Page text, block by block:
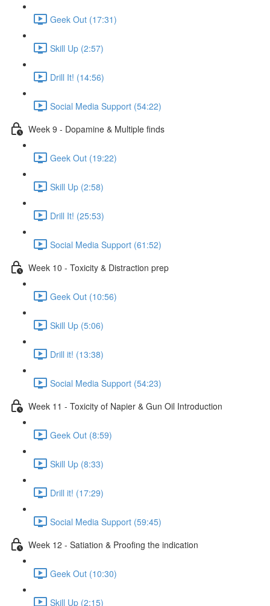
Geek Out (17:31)
Skill Up (2:57)
Drill It! (14:56)
Social Media Support (54:22)
Week 9 - Dopamine & Multiple finds
Geek Out (19:22)
Skill Up (2:58)
Drill It! (25:53)
Social Media Support (61:52)
Week 10 - Toxicity & Distraction prep
Geek Out (10:56)
Skill Up (5:06)
Drill it! (13:38)
Social Media Support (54:23)
Week 11 - Toxicity of Napier & Gun Oil Introduction
Geek Out (8:59)
Skill Up (8:33)
Drill it! (17:29)
Social Media Support (59:45)
Week 12 - Satiation & Proofing the indication
Geek Out (10:30)
Skill Up (2:15)